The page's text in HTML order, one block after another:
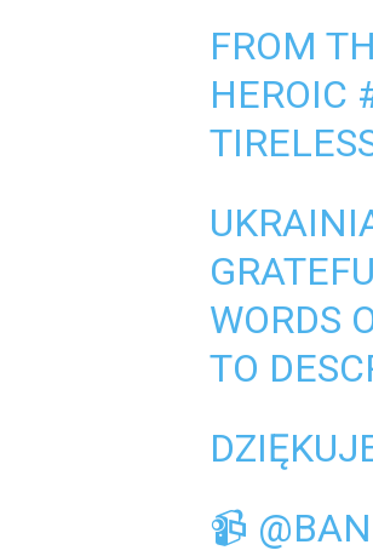
FROM
HEROIC
WORDS
TO
📹